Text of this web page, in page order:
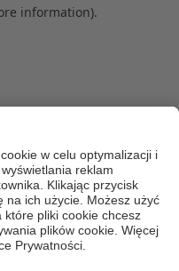
information).